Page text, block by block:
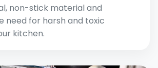
non-stick material and
need for harsh and toxic
kitchen.